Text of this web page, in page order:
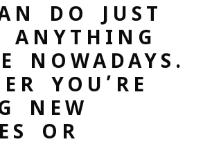
DO JUST
ANYTHING
NOWADAYS.
YOU’RE
NEW
OR